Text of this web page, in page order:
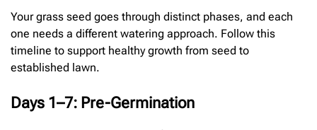
Your grass seed goes through distinct phases, and each
one needs a different watering approach. Follow this
timeline to support healthy growth from seed to
established lawn.
Days 1–7: Pre-Germination